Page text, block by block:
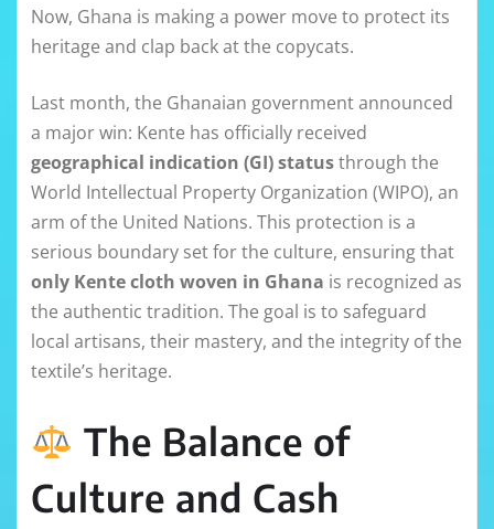
Now, Ghana is making a power move to protect its
heritage and clap back at the copycats.
Last month, the Ghanaian government announced
a major win: Kente has officially received
geographical indication (GI) statusthrough the
World Intellectual Property Organization (WIPO), an
arm of the United Nations. This protection is a
serious boundary set for the culture, ensuring that
only Kente cloth woven in Ghana is recognized as
the authentic tradition. The goal is to safeguard
local artisans, their mastery, and the integrity of the
textile’s heritage.
The Balance of
Culture and Cash